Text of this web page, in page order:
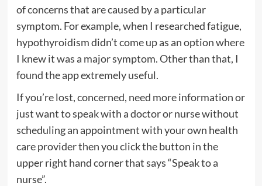
of concerns that are caused by a particular
symptom. For example, when I researched fatigue,
hypothyroidism didn’t come up as an option where
I knew it was a major symptom. Other than that, I
found the app extremely useful.
If you’re lost, concerned, need more information or
just want to speak with a doctor or nurse without
scheduling an appointment with your own health
care provider then you click the button in the
upper right hand corner that says “Speak to a
nurse”.